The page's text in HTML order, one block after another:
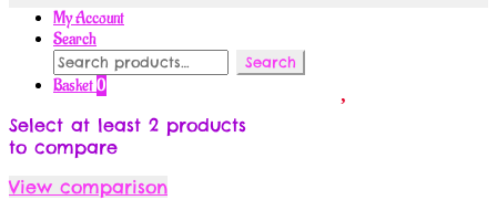
My Account
Search
Search
for:
Search
Basket0
Select at least 2 products
to compare
View comparison